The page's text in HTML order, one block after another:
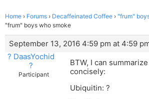
Home › Forums › Decaffeinated Coffee › "frum"
"frum" boys who smoke
September 13, 2016 4:59 pm at 4:59
? DaasYochid
?
Participant
BTW, I can
concisely:
Ubiquitin: ?